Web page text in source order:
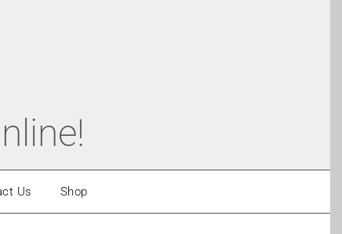
Us Shop